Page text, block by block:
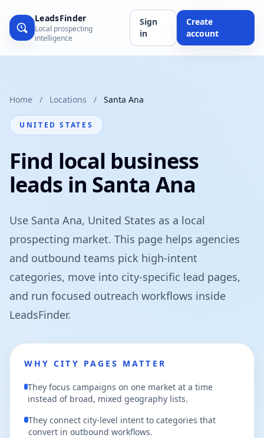
LeadsFinder
Local prospecting
intelligence
Sign
in
Create
account
Home / Locations / Santa Ana
UNITED STATES
Find local business
leads in Santa Ana
Use Santa Ana, United States as a local
prospecting market. This page helps agencies
and outbound teams pick high-intent
categories, move into city-specific lead pages,
and run focused outreach workflows inside
LeadsFinder.
WHY CITY PAGES MATTER
They focus campaigns on one market at a time
instead of broad, mixed geography lists.
They connect city-level intent to categories that
convert in outbound workflows.